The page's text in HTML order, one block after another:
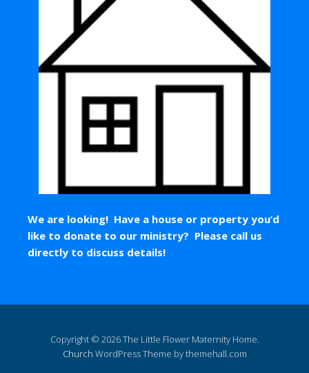
We are looking! Have a house or property you’d
like to donate to our ministry? Please call us
directly to discuss details!
Copyright © 2026 The Little Flower Maternity Home.
Church WordPress Theme by themehall.com